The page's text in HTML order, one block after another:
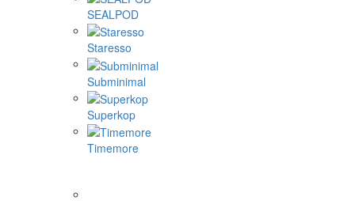
SEALPOD
Staresso
Subminimal
Superkop
Timemore